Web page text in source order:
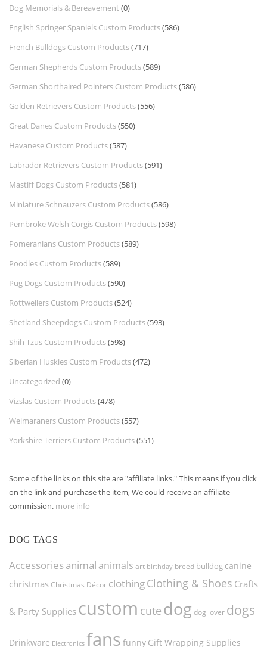
Dog Memorials & Bereavement (0)
English Springer Spaniels Custom Products(586)
French Bulldogs Custom Products(717)
German Shepherds Custom Products(589)
German Shorthaired Pointers Custom Products(586)
Golden Retrievers Custom Products(556)
Great Danes Custom Products(550)
Havanese Custom Products(587)
Labrador Retrievers Custom Products(591)
Mastiff Dogs Custom Products(581)
Miniature Schnauzers Custom Products(586)
Pembroke Welsh Corgis Custom Products(598)
Pomeranians Custom Products(589)
Poodles Custom Products(589)
Pug Dogs Custom Products(590)
Rottweilers Custom Products(524)
Shetland Sheepdogs Custom Products(593)
Shih Tzus Custom Products(598)
Siberian Huskies Custom Products(472)
Uncategorized (0)
Vizslas Custom Products(478)
Weimaraners Custom Products(557)
Yorkshire Terriers Custom Products(551)
Some of the links on this site are "affiliate links." This means if you click
on the link and purchase the item, We could receive an affiliate
commission. more info
DOG TAGS
Accessories animal animals art birthday breed bulldog canine
christmas Christmas Décor clothingClothing & Shoes Crafts
& Party Supplies custom cute dog dog lover dogs
Drinkware Electronics fans funny Gift Wrapping Supplies